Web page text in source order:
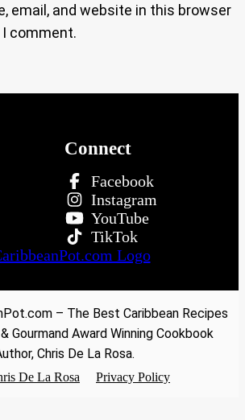
email, and website in this browser
comment.
Connect
Facebook
Instagram
YouTube
TikTok
– The Best Caribbean Recipes
Gourmand Award Winning Cookbook
Chris De La Rosa.
De La Rosa Privacy Policy